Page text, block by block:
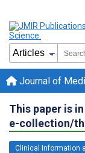
Journal of
This paper is
e-collection/
Clinical Information